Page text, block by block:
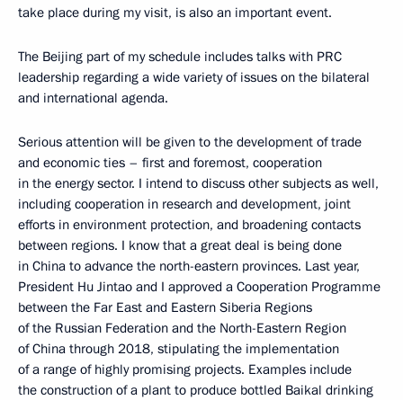
take place during my visit, is also an important event.
The Beijing part of my schedule includes talks with PRC
leadership regarding a wide variety of issues on the bilateral
and international agenda.
Serious attention will be given to the development of trade
and economic ties – first and foremost, cooperation
in the energy sector. I intend to discuss other subjects as well,
including cooperation in research and development, joint
efforts in environment protection, and broadening contacts
between regions. I know that a great deal is being done
in China to advance the north-eastern provinces. Last year,
President Hu Jintao and I approved a Cooperation Programme
between the Far East and Eastern Siberia Regions
of the Russian Federation and the North-Eastern Region
of China through 2018, stipulating the implementation
of a range of highly promising projects. Examples include
the construction of a plant to produce bottled Baikal drinking